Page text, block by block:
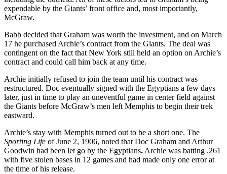
expendable by the Giants’ front office and, most importantly,
McGraw.
Babb decided that Graham was worth the investment, and on March
17 he purchased Archie’s contract from the Giants. The deal was
contingent on the fact that New York still held an option on Archie’s
contract and could call him back at any time.
Archie initially refused to join the team until his contract was
restructured. Doc eventually signed with the Egyptians a few days
later, just in time to play an uneventful game in center field against
the Giants before McGraw’s men left Memphis to begin their trek
eastward.
Archie’s stay with Memphis turned out to be a short one. The
Sporting Life of June 2, 1906, noted that Doc Graham and Arthur
Goodwin had been let go by the Egyptians.Archie was batting .261
with five stolen bases in 12 games and had made only one error at
the time of his release.